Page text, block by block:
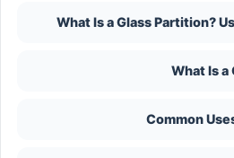
What Is a Glass Partition?
What Is a
Common